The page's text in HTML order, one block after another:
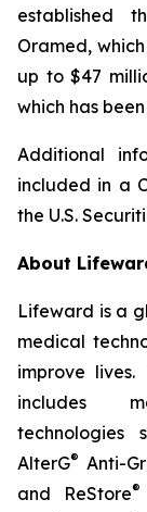
established
Oramed,
up to $47
which has
Additional
included in a
the U.S.
About
Lifeward is a
medical
improve lives.
includes
technologies
AlterG® Anti-
and ReStore®